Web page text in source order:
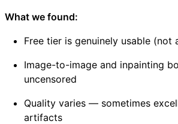
What we found:
Free tier is genuinely usable (not
Image-to-image and inpainting
uncensored
Quality varies — sometimes
artifacts